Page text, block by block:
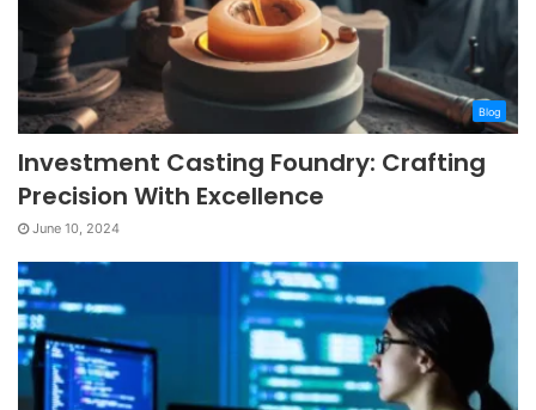
Blog
Investment Casting Foundry: Crafting
Precision With Excellence
June 10, 2024